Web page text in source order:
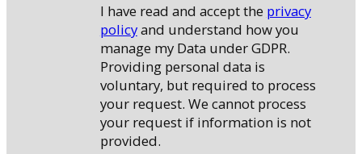
I have read and accept the privacy
policyand understand how you
manage my Data under GDPR.
Providing personal data is
voluntary, but required to process
your request. We cannot process
your request if information is not
provided.